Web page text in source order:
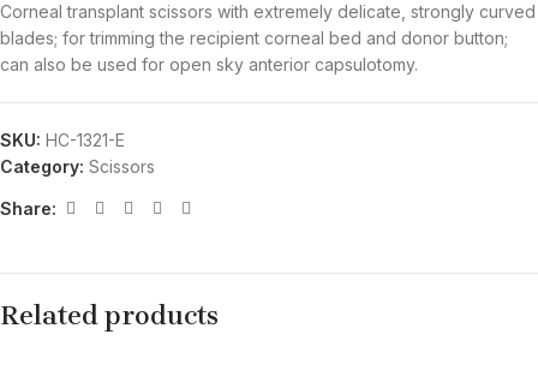
Corneal transplant scissors with extremely delicate, strongly curved
blades; for trimming the recipient corneal bed and donor button;
can also be used for open sky anterior capsulotomy.
SKU: HC-1321-E
Category: Scissors
Share:
Related products